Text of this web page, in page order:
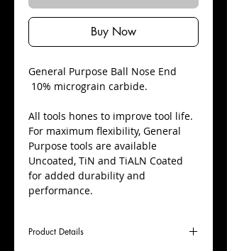
Buy Now
​General Purpose Ball Nose End
10% micrograin carbide.
All tools hones to improve tool life.
For maximum flexibility, General
Purpose tools are available
Uncoated, TiN and TiALN Coated
for added durability and
performance.
Product Details